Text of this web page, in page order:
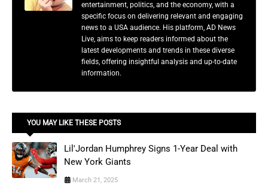
entertainment, politics, and the economy, with a
specific focus on delivering relevant and engaging
news to a USA audience. His platform, AD News
Live, aims to keep readers informed about the
latest developments and trends in these diverse
fields, offering insightful analysis and up-to-date
information.
YOU MAY LIKE THESE POSTS
Lil'Jordan Humphrey Signs 1-Year Deal with
New York Giants
March 21, 2025